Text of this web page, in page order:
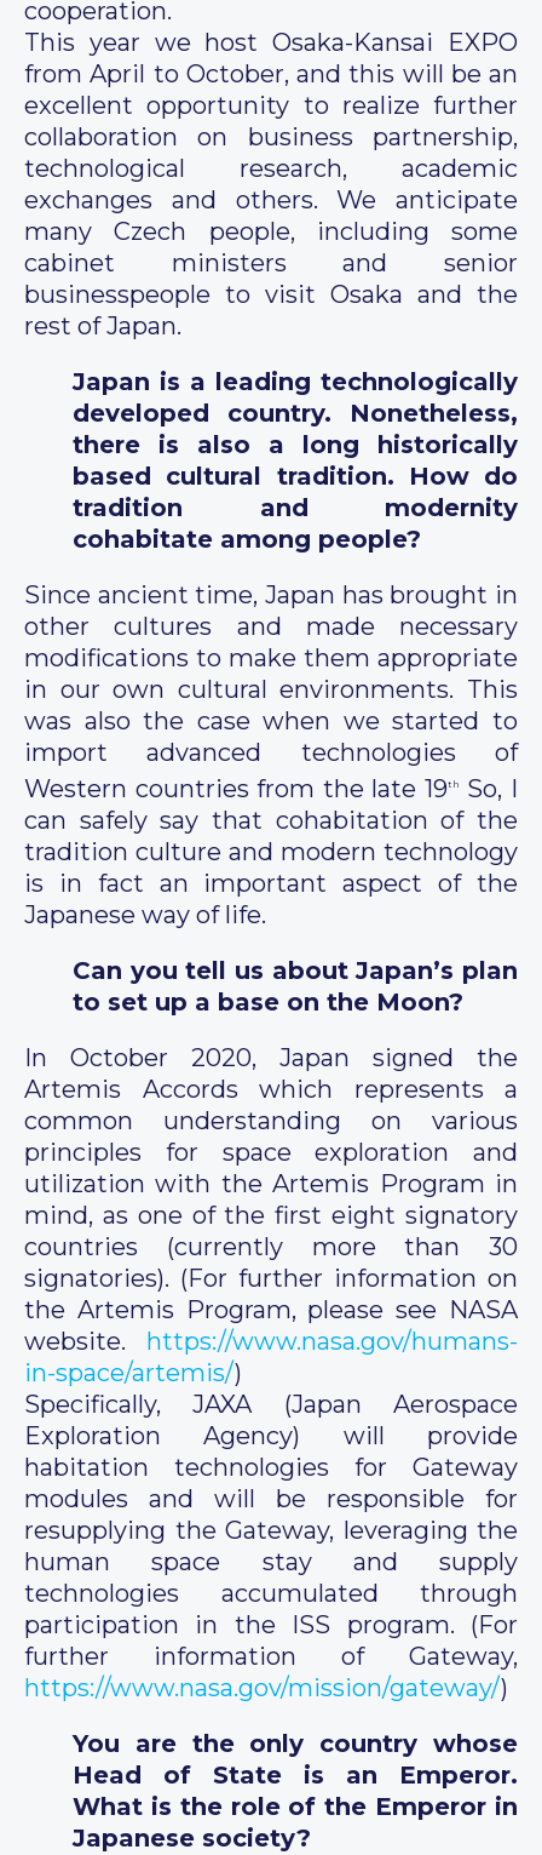
cooperation.
This year we host Osaka-Kansai EXPO
from April to October, and this will be an
excellent opportunity to realize further
collaboration on business partnership,
technological research, academic
exchanges and others. We anticipate
many Czech people, including some
cabinet ministers and senior
businesspeople to visit Osaka and the
rest of Japan.
Japan is a leading technologically
developed country. Nonetheless,
there is also a long historically
based cultural tradition. How do
tradition and modernity
cohabitate among people?
Since ancient time, Japan has brought in
other cultures and made necessary
modifications to make them appropriate
in our own cultural environments. This
was also the case when we started to
import advanced technologies of
Western countries from the late 19th
So, I
can safely say that cohabitation of the
tradition culture and modern technology
is in fact an important aspect of the
Japanese way of life.
Can you tell us about Japan’s plan
to set up a base on the Moon?
In October 2020, Japan signed the
Artemis Accords which represents a
common understanding on various
principles for space exploration and
utilization with the Artemis Program in
mind, as one of the first eight signatory
countries (currently more than 30
signatories). (For further information on
the Artemis Program, please see NASA
website. https://www.nasa.gov/humans-
in-space/artemis/)
Specifically, JAXA (Japan Aerospace
Exploration Agency) will provide
habitation technologies for Gateway
modules and will be responsible for
resupplying the Gateway, leveraging the
human space stay and supply
technologies accumulated through
participation in the ISS program. (For
further information of Gateway,
https://www.nasa.gov/mission/gateway/)
You are the only country whose
Head of State is an Emperor.
What is the role of the Emperor in
Japanese society?